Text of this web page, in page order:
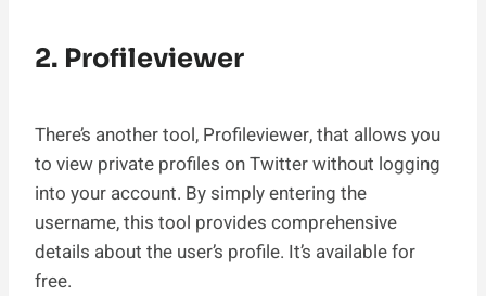
2. Profileviewer
There’s another tool, Profileviewer, that allows you
to view private profiles on Twitter without logging
into your account. By simply entering the
username, this tool provides comprehensive
details about the user’s profile. It’s available for
free.